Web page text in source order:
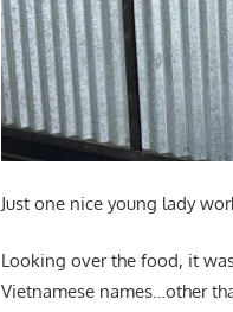
Just one nice young lady
Looking over the food, it
Vietnamese names…other